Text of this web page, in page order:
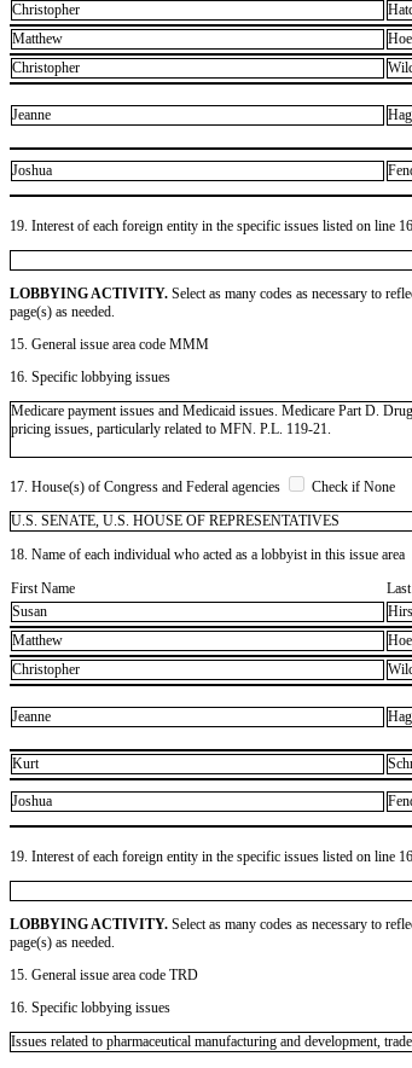
Christopher
Matthew
Christopher
Jeanne
Joshua
19. Interest of each foreign entity in the specific issues listed on line
LOBBYING ACTIVITY. Select as many codes as necessary to
page(s) as needed.
15. General issue area code MMM
16. Specific lobbying issues
Medicare payment issues and Medicaid issues. Medicare Part D.
pricing issues, particularly related to MFN. P.L. 119-21.
17. House(s) of Congress and Federal agencies
Check if None
U.S. SENATE, U.S. HOUSE OF REPRESENTATIVES
18. Name of each individual who acted as a lobbyist in this issue area
First Name
Susan
Matthew
Christopher
Jeanne
Kurt
Joshua
19. Interest of each foreign entity in the specific issues listed on line
LOBBYING ACTIVITY. Select as many codes as necessary to
page(s) as needed.
15. General issue area code TRD
16. Specific lobbying issues
Issues related to pharmaceutical manufacturing and development,